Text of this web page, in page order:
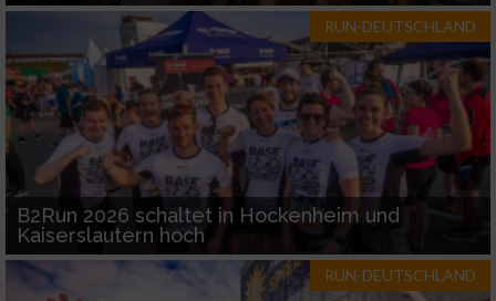
RUN-DEUTSCHLAND
B2Run 2026 schaltet in Hockenheim und
Kaiserslautern hoch
RUN-DEUTSCHLAND